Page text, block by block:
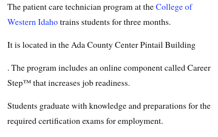
The patient care technician program at theCollege of
Western Idahotrains students for three months.
It is located in the Ada County Center Pintail Building
. The program includes an online component called Career
Step™ that increases job readiness.
Students graduate with knowledge and preparations for the
required certification exams for employment.